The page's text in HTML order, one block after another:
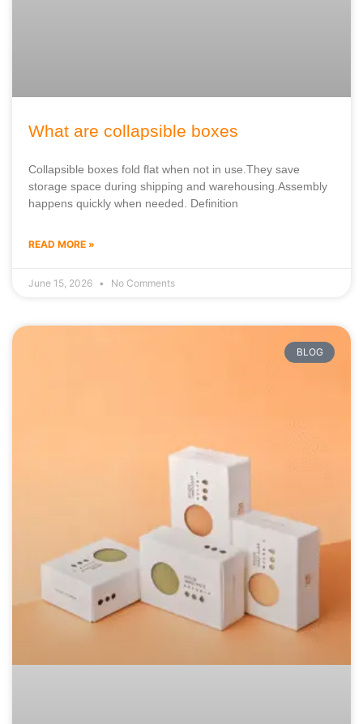
What are collapsible boxes
Collapsible boxes fold flat when not in use.They save
storage space during shipping and warehousing.Assembly
happens quickly when needed. Definition
READ MORE »
June 15, 2026 No Comments
BLOG